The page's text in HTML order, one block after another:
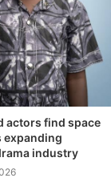
actors find space
expanding
industry